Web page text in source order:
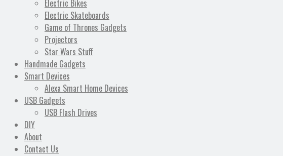
Electric Bikes
Electric Skateboards
Game of Thrones Gadgets
Projectors
Star Wars Stuff
Handmade Gadgets
Smart Devices
Alexa Smart Home Devices
USB Gadgets
USB Flash Drives
DIY
About
Contact Us